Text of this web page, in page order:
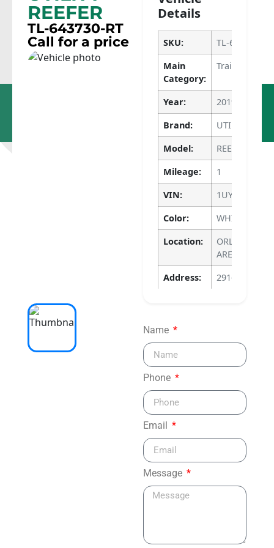
Apopka, FL
786-640-
4135
REEFER
TL-643730-RT
Call for a price
Details
SKU:
TL-643730-RT
Main
Category:
Trailers
Year:
2019
Brand:
UTILITY
Model:
REEFER
Mileage:
1
VIN:
Color:
WHITE
Location:
ORLANDO
AREA
Address:
2916
Name
Phone
Email
Message